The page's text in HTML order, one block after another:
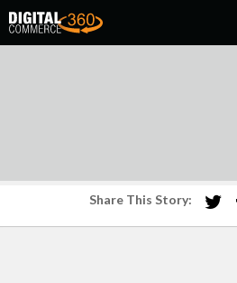
Share This Story: